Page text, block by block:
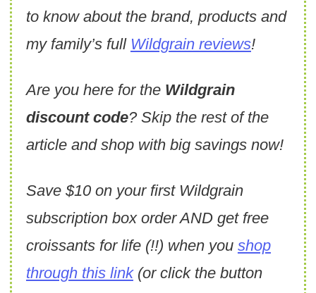
to know about the brand, products and
my family’s full Wildgrain reviews!
Are you here for the Wildgrain
discount code? Skip the rest of the
article and shop with big savings now!
Save $10 on your first Wildgrain
subscription box order AND get free
croissants for life (!!) when you shop
through this link(or click the button